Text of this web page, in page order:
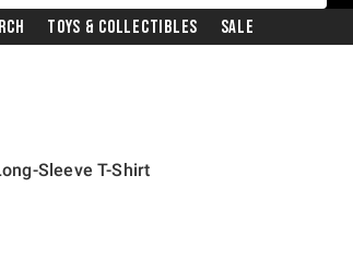
Toys & Collectibles Sale
Sleeve T-Shirt